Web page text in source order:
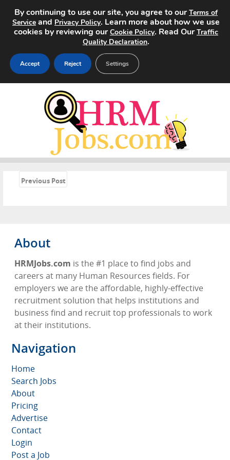
Search Jobs
Pricing
Previous Post
About
HRMJobs.com is the #1 place to find jobs and
careers at many Human Resources fields. For
employers we are the affordable, highly-effective
recruitment solution that helps institutions and
business find and recruit top professionals to work
at their institutions.
Navigation
Home
Search Jobs
About
Pricing
Advertise
Contact
Login
Post a Job
By continuing to use our site, you agree to ourTerms of
Service and Privacy Policy. Learn more about how we use
cookies by reviewing ourCookie Policy. Read OurTraffic
Quality Declaration.
Accept Reject Settings